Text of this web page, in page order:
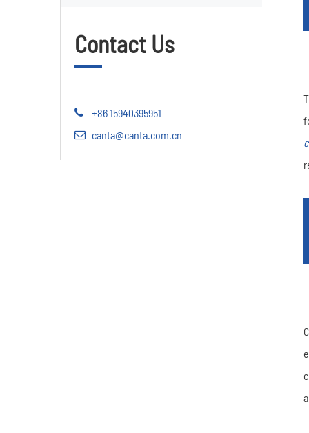
Contact Us
+86 15940395951
canta@canta.com.cn